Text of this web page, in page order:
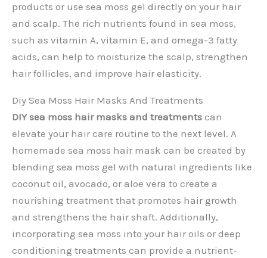
products or use sea moss gel directly on your hair
and scalp. The rich nutrients found in sea moss,
such as vitamin A, vitamin E, and omega-3 fatty
acids, can help to moisturize the scalp, strengthen
hair follicles, and improve hair elasticity.
Diy Sea Moss Hair Masks And Treatments
DIY sea moss hair masks and treatments can
elevate your hair care routine to the next level. A
homemade sea moss hair mask can be created by
blending sea moss gel with natural ingredients like
coconut oil, avocado, or aloe vera to create a
nourishing treatment that promotes hair growth
and strengthens the hair shaft. Additionally,
incorporating sea moss into your hair oils or deep
conditioning treatments can provide a nutrient-